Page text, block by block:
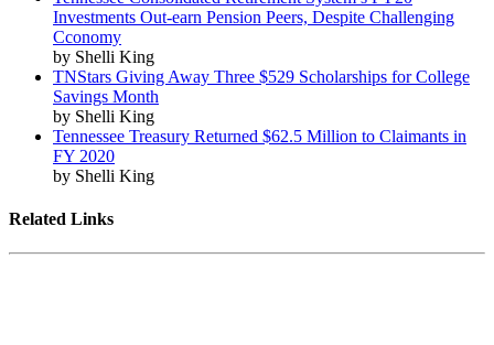
Investments Out-earn Pension Peers, Despite Challenging
Cconomy
by Shelli King
TNStars Giving Away Three $529 Scholarships for College
Savings Month
by Shelli King
Tennessee Treasury Returned $62.5 Million to Claimants in
FY 2020
by Shelli King
Related Links